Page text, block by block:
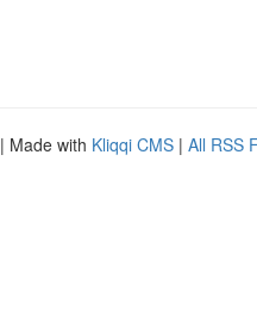
| Made with Kliqqi CMS | All RSS